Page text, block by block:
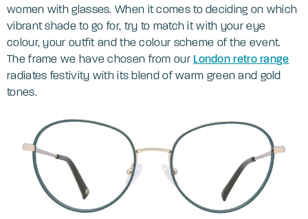
women with glasses. When it comes to deciding on which
vibrant shade to go for, try to match it with your eye
colour, your outfit and the colour scheme of the event.
The frame we have chosen from our London retro range
radiates festivity with its blend of warm green and gold
tones.